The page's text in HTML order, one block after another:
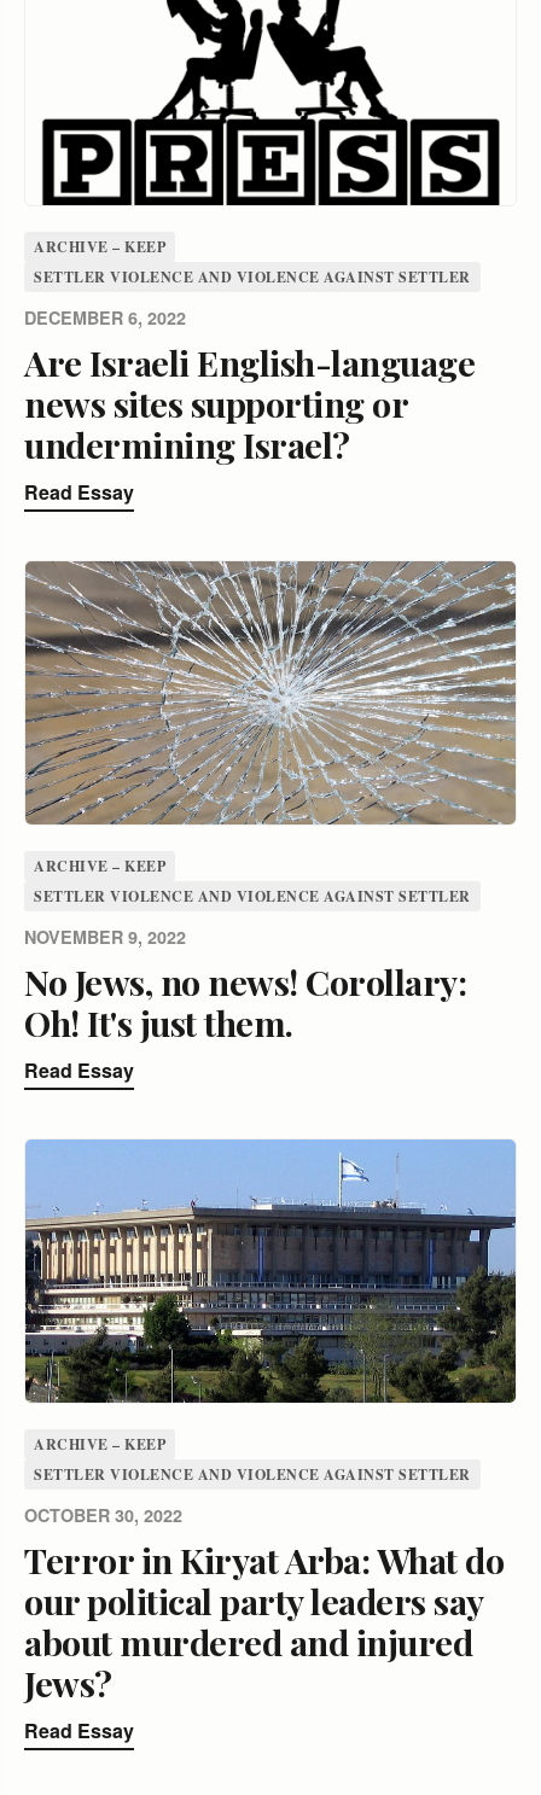
ARCHIVE – KEEP
SETTLER VIOLENCE AND VIOLENCE AGAINST SETTLER
DECEMBER 6, 2022
Are Israeli English-language
news sites supporting or
undermining Israel?
Read Essay
ARCHIVE – KEEP
SETTLER VIOLENCE AND VIOLENCE AGAINST SETTLER
NOVEMBER 9, 2022
No Jews, no news! Corollary:
Oh! It's just them.
Read Essay
ARCHIVE – KEEP
SETTLER VIOLENCE AND VIOLENCE AGAINST SETTLER
OCTOBER 30, 2022
Terror in Kiryat Arba: What do
our political party leaders say
about murdered and injured
Jews?
Read Essay